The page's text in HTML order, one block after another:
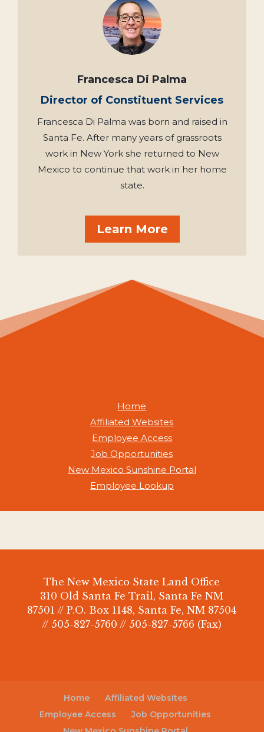
Francesca Di Palma
Director of Constituent Services
Francesca Di Palma was born and raised in
Santa Fe. After many years of grassroots
work in New York she returned to New
Mexico to continue that work in her home
state.
Learn More
Home
Affiliated Websites
Employee Access
Job Opportunities
New Mexico Sunshine Portal
Employee Lookup
The New Mexico State Land Office
310 Old Santa Fe Trail, Santa Fe NM
87501 // P.O. Box 1148, Santa Fe, NM 87504
// 505-827-5760 // 505-827-5766 (Fax)
Home
Affiliated Websites
Employee Access
Job Opportunities